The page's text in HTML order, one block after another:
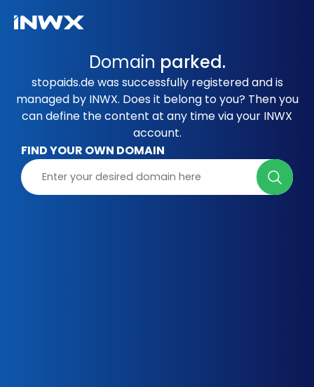
Domain parked.
stopaids.de was successfully registered and is
managed by INWX. Does it belong to you? Then you
can define the content at any time via your INWX
account.
FIND YOUR OWN DOMAIN